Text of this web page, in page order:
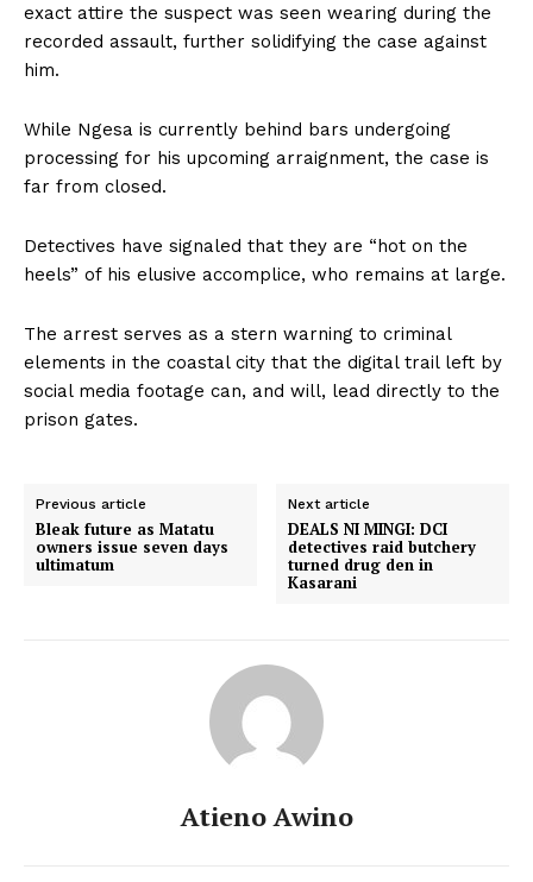
exact attire the suspect was seen wearing during the
recorded assault, further solidifying the case against
him.
While Ngesa is currently behind bars undergoing
processing for his upcoming arraignment, the case is
far from closed.
Detectives have signaled that they are “hot on the
heels” of his elusive accomplice, who remains at large.
The arrest serves as a stern warning to criminal
elements in the coastal city that the digital trail left by
social media footage can, and will, lead directly to the
prison gates.
Previous article
Bleak future as Matatu
owners issue seven days
ultimatum
Next article
DEALS NI MINGI: DCI
detectives raid butchery
turned drug den in
Kasarani
Atieno Awino